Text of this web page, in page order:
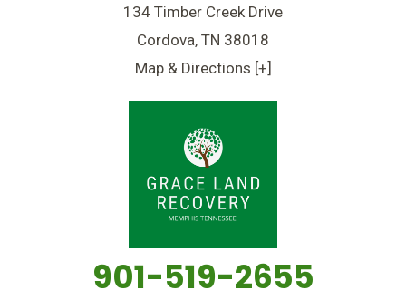
134 Timber Creek Drive
Cordova, TN 38018
Map & Directions [+]
901-519-2655